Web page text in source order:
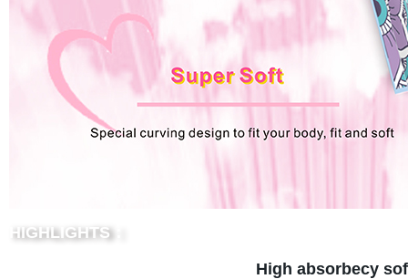
HIGHLIGHTS：
High absorbecy